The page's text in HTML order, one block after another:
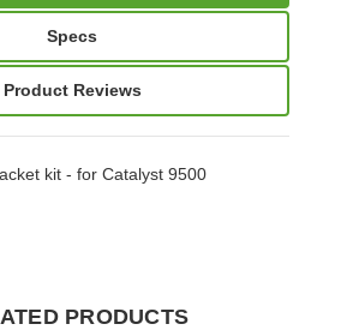
Specs
Product Reviews
kit - for Catalyst 9500
PRODUCTS